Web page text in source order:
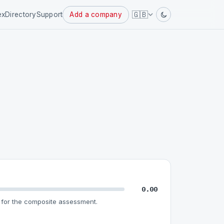
DirectorySupport Add a company 🇬🇧
Powered
by
0.00
for the composite assessment.